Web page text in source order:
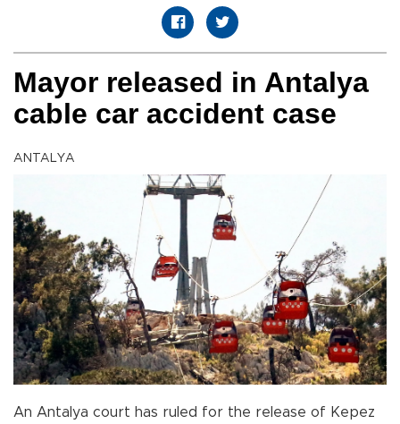
Mayor released in Antalya
cable car accident case
ANTALYA
An Antalya court has ruled for the release of Kepez